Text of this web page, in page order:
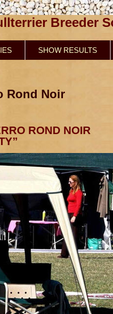
Breeder
SHOW RESULTS
Rond Noir
ROND NOIR